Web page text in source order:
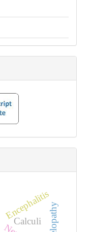
Encephalitis
Calculi